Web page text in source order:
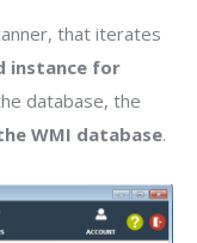
that iterates
instance for
database, the
WMI database.